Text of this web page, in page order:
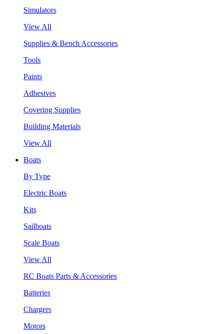
Simulators
View All
Supplies & Bench Accessories
Tools
Paints
Adhesives
Covering Supplies
Building Materials
View All
Boats
By Type
Electric Boats
Kits
Sailboats
Scale Boats
View All
RC Boats Parts & Accessories
Batteries
Chargers
Motors